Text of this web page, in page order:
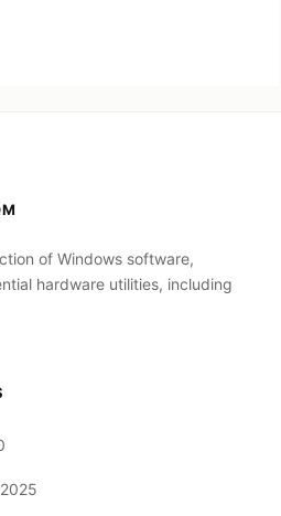
of Windows software,
hardware utilities, including